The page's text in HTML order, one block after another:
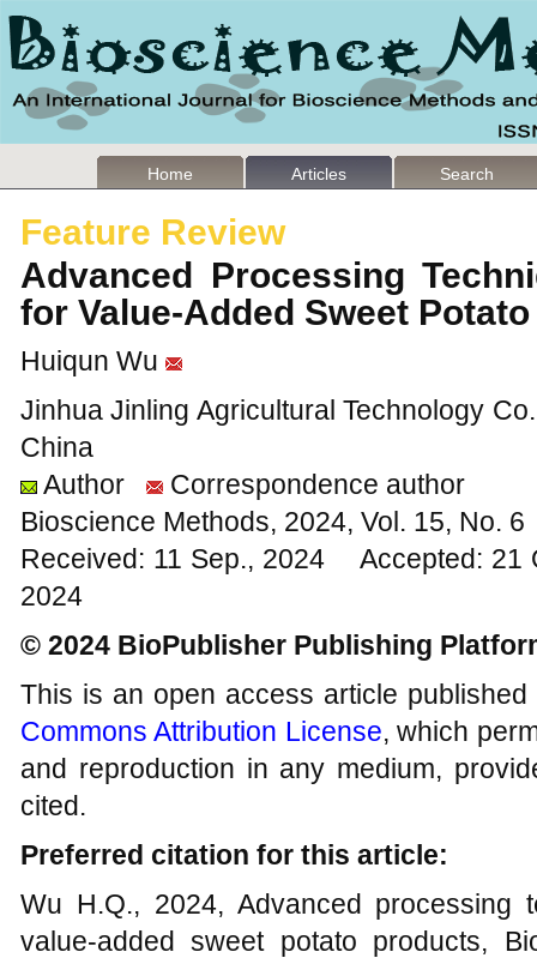
Home Articles Search
Feature Review
Advanced Processing
for Value-Added Sweet
Huiqun Wu
Jinhua Jinling Agricultural Technology
China
Author
Correspondence author
Bioscience Methods, 2024, Vol. 15, No.
Received: 11 Sep., 2024 Accepted:
2024
© 2024 BioPublisher Publishing
This is an open access article
Commons Attribution License, which
and reproduction in any medium,
cited.
Preferred citation for this article:
Wu H.Q., 2024, Advanced processing
value-added sweet potato products,